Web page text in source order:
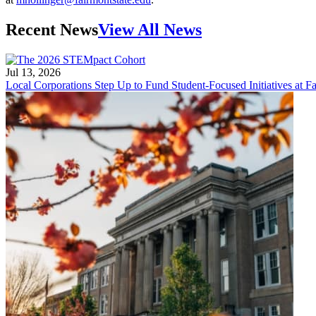
Recent NewsView All News
Jul 13, 2026
Local Corporations Step Up to Fund Student-Focused Initiatives at